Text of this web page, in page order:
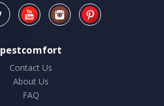
pestcomfort
Contact Us
About Us
FAQ